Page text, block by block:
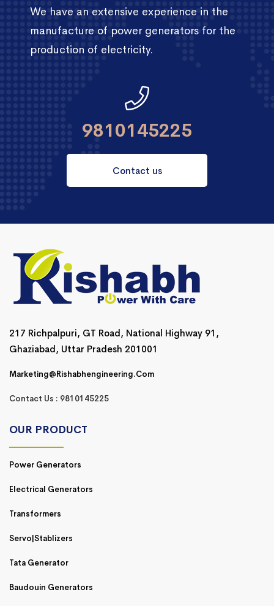
We have an extensive experience in the
manufacture of power generators for the
production of electricity.
9810145225
Contact us
217 Richpalpuri, GT Road, National Highway 91,
Ghaziabad, Uttar Pradesh 201001
Marketing@rishabhengineering.com
Contact Us : 9810145225
OUR PRODUCT
Power Generators
Electrical Generators
Transformers
Servo|Stablizers
Tata Generator
Baudouin Generators